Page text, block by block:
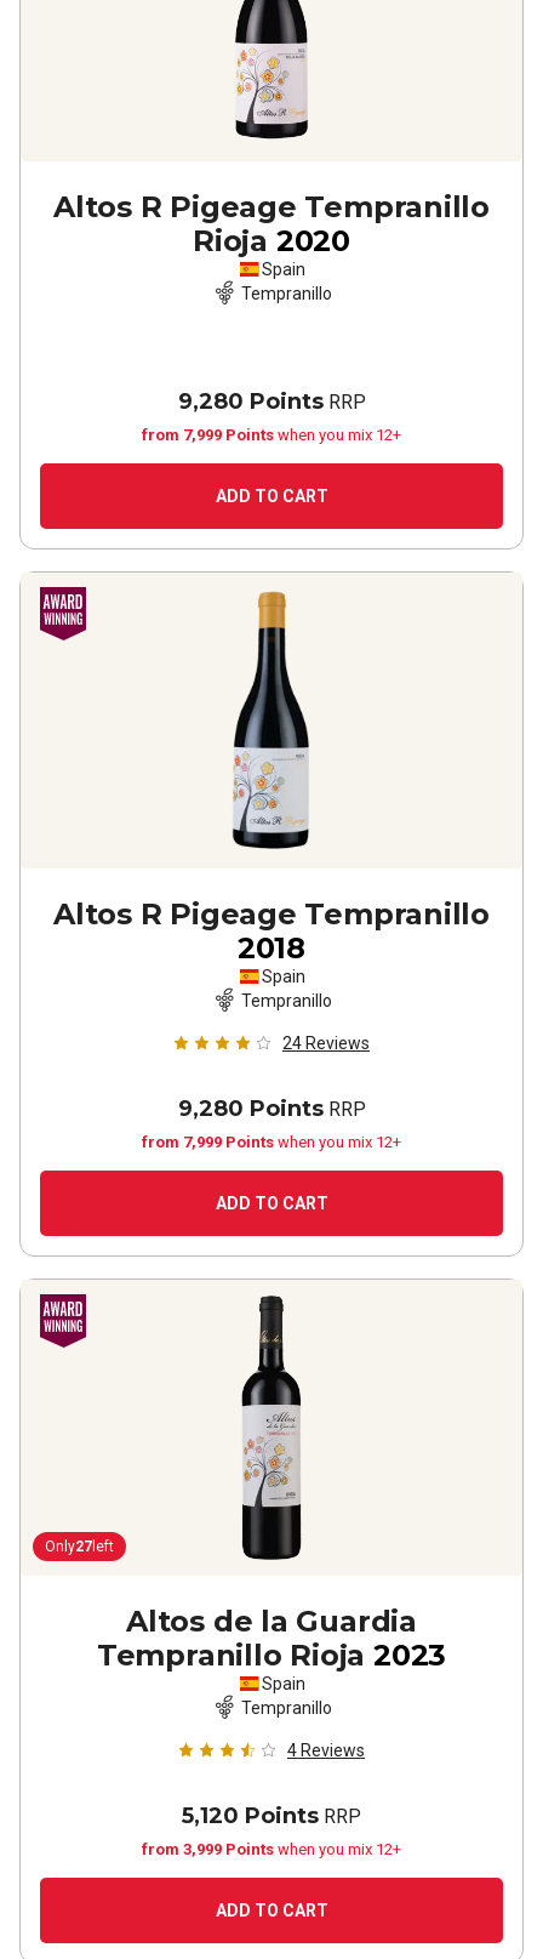
Altos R Pigeage Tempranillo
Rioja 2020
Spain
Tempranillo
9,280 PointsRRP
from 7,999 Points when you mix 12+
ADD TO CART
Altos R Pigeage Tempranillo
2018
Spain
Tempranillo
24 Reviews
9,280 PointsRRP
from 7,999 Points when you mix 12+
ADD TO CART
Only27 left
Altos de la Guardia
Tempranillo Rioja 2023
Spain
Tempranillo
4 Reviews
5,120 Points RRP
from 3,999 Points when you mix 12+
ADD TO CART